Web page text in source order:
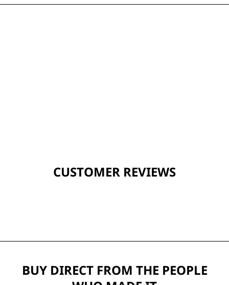
CUSTOMER REVIEWS
BUY DIRECT FROM THE PEOPLE